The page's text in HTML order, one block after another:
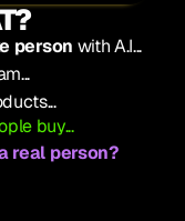
person with A.I...
buy...
real person?